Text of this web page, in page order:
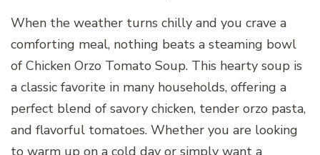
When the weather turns chilly and you crave a
comforting meal, nothing beats a steaming bowl
of Chicken Orzo Tomato Soup. This hearty soup is
a classic favorite in many households, offering a
perfect blend of savory chicken, tender orzo pasta,
and flavorful tomatoes. Whether you are looking
to warm up on a cold day or simply want a